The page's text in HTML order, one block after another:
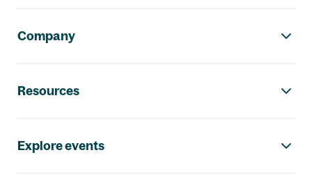
Company
Resources
Explore events